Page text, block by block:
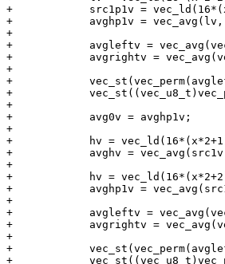
+            src1p1v =
+            avghp1v = vec_avg(lv,
+
+            avgleftv =
+            avgrightv =
+
+
+
+
+            avg0v = avghp1v;
+
+            hv =
+            avghv =
+
+            hv =
+            avghp1v =
+
+            avgleftv =
+            avgrightv =
+
+
+